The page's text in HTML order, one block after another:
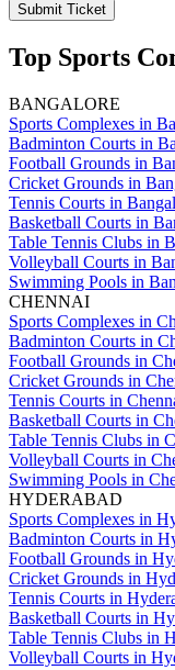
Submit Ticket
Top Sports
BANGALORE
Sports Complexes in
Badminton Courts in
Football Grounds in
Cricket Grounds in
Tennis Courts in
Basketball Courts in
Table Tennis Clubs in
Volleyball Courts in
Swimming Pools in
CHENNAI
Sports Complexes in
Badminton Courts in
Football Grounds in
Cricket Grounds in
Tennis Courts in
Basketball Courts in
Table Tennis Clubs in
Volleyball Courts in
Swimming Pools in
HYDERABAD
Sports Complexes in
Badminton Courts in
Football Grounds in
Cricket Grounds in
Tennis Courts in
Basketball Courts in
Table Tennis Clubs in
Volleyball Courts in